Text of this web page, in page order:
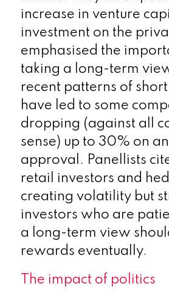
increase in venture
investment on the
emphasised the
taking a long-term
recent patterns of
have led to some
dropping (against all
sense) up to 30% on
approval. Panellists
retail investors and
creating volatility but
investors who are
a long-term view
rewards eventually.
The impact of politics